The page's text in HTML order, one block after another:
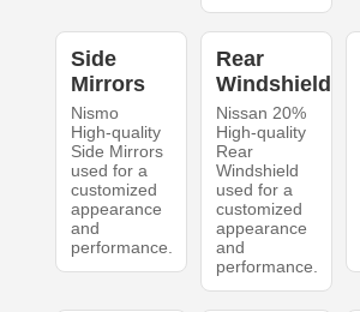
Side
Mirrors
Nismo
High-quality
Side Mirrors
used for a
customized
appearance
and
performance.
Rear
Windshield
Nissan 20%
High-quality
Rear
Windshield
used for a
customized
appearance
and
performance.